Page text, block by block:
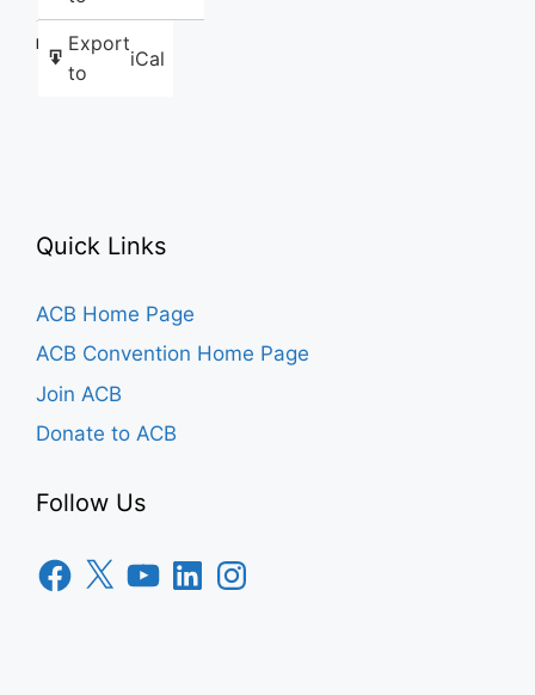
Export
to
iCal
Like this:
Quick Links
ACB Home Page
ACB Convention Home Page
Join ACB
Donate to ACB
Follow Us
Facebook
X YouTubeLinkedInInstagram